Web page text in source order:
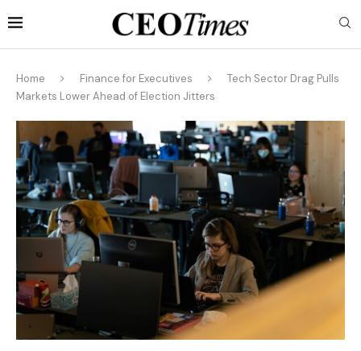
Home Finance for Executives
Tech Sector Drag Pulls
Markets Lower Ahead of Election Jitters